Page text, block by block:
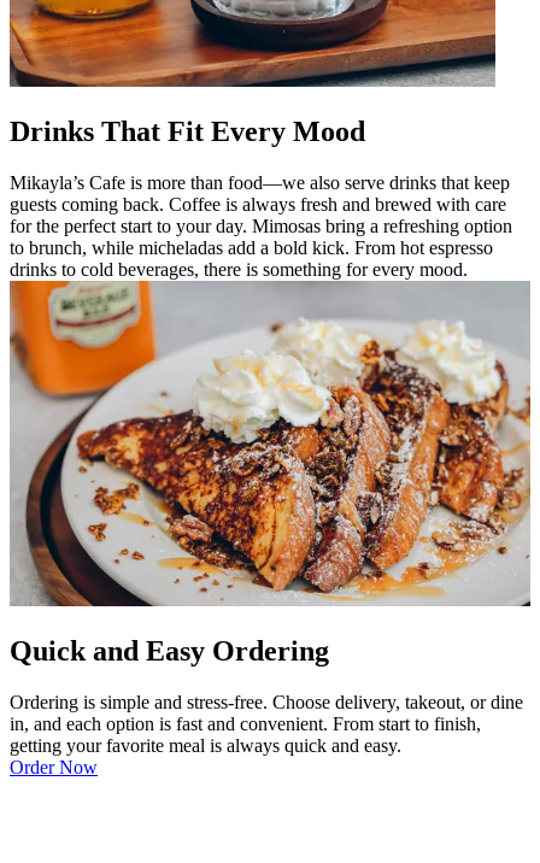
Drinks That Fit Every Mood
Mikayla’s Cafe is more than food—we also serve drinks that keep
guests coming back. Coffee is always fresh and brewed with care
for the perfect start to your day. Mimosas bring a refreshing option
to brunch, while micheladas add a bold kick. From hot espresso
drinks to cold beverages, there is something for every mood.
Quick and Easy Ordering
Ordering is simple and stress-free. Choose delivery, takeout, or dine
in, and each option is fast and convenient. From start to finish,
getting your favorite meal is always quick and easy.
Order Now